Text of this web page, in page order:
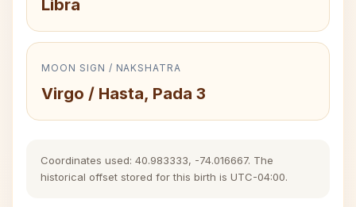
Libra
MOON SIGN / NAKSHATRA
Virgo / Hasta, Pada 3
Coordinates used: 40.983333, -74.016667. The
historical offset stored for this birth is UTC-04:00.